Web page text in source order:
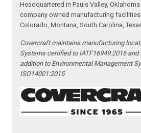
Headquartered in Pauls Valley,
company owned manufacturing facilities
Colorado, Montana, South Carolina,
Covercraft maintains manufacturing
Systems certified to IATF16949:2016 and
addition to Environmental Management
ISO14001:2015